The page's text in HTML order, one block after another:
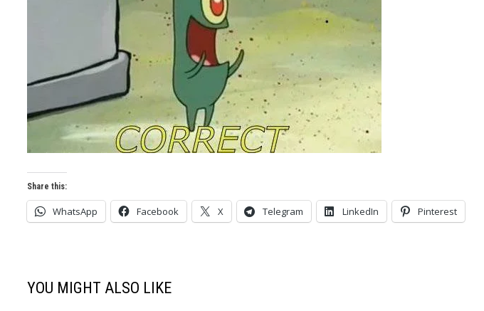
Share this:
WhatsApp Facebook X Telegram LinkedIn Pinterest
YOU MIGHT ALSO LIKE